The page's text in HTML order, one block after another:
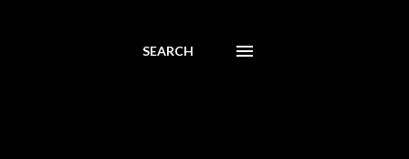
SEARCH